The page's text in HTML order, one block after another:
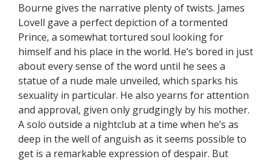
Bourne gives the narrative plenty of twists. James
Lovell gave a perfect depiction of a tormented
Prince, a somewhat tortured soul looking for
himself and his place in the world. He’s bored in just
about every sense of the word until he sees a
statue of a nude male unveiled, which sparks his
sexuality in particular. He also yearns for attention
and approval, given only grudgingly by his mother.
A solo outside a nightclub at a time when he’s as
deep in the well of anguish as it seems possible to
get is a remarkable expression of despair. But